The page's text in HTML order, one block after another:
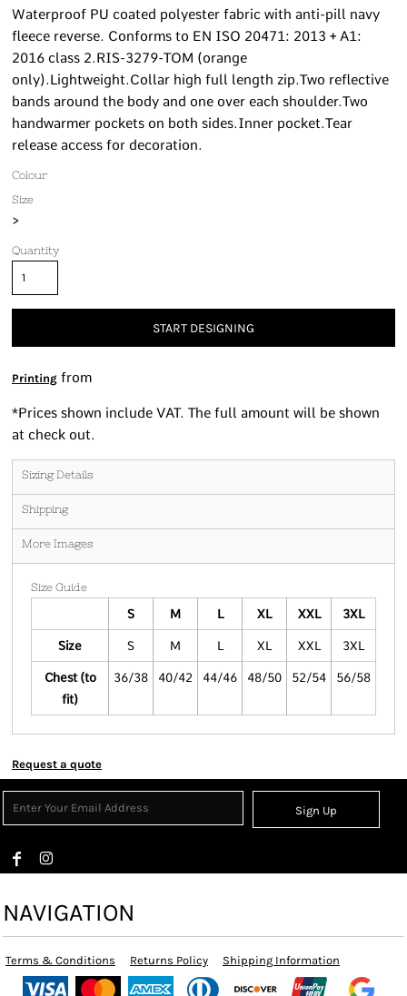
Waterproof PU coated polyester fabric with anti-pill navy
fleece reverse. Conforms to EN ISO 20471: 2013 + A1:
2016 class 2.RIS-3279-TOM (orange
only).Lightweight.Collar high full length zip.Two reflective
bands around the body and one over each shoulder.Two
handwarmer pockets on both sides.Inner pocket.Tear
release access for decoration.
Colour
Size
>
Quantity
START DESIGNING
Printing from
*Prices shown include VAT. The full amount will be shown
at check out.
Sizing Details
Shipping
More Images
Size Guide
S M L XL XXL 3XL
Size S M L XL XXL 3XL
Chest (to
fit)
36/38 40/42 44/46 48/50 52/54 56/58
Request a quote
Sign Up
NAVIGATION
Terms & Conditions Returns Policy Shipping Information